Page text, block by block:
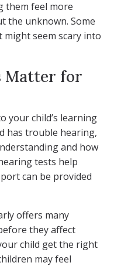
them feel more
the unknown. Some
seem scary into
Matter for
your child’s learning
has trouble hearing,
and how
tests help
can be provided
offers many
they affect
child get the right
may feel